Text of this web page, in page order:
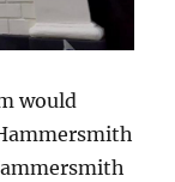
would